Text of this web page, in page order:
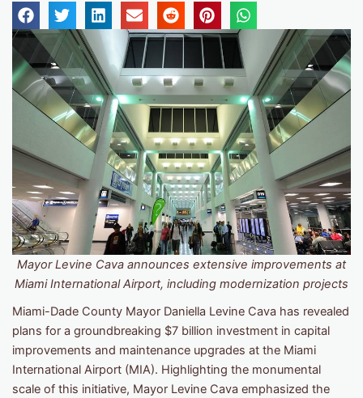
Mayor Levine Cava announces extensive improvements at
Miami International Airport, including modernization projects
Miami-Dade County Mayor Daniella Levine Cava has revealed
plans for a groundbreaking $7 billion investment in capital
improvements and maintenance upgrades at the Miami
International Airport (MIA). Highlighting the monumental
scale of this initiative, Mayor Levine Cava emphasized the